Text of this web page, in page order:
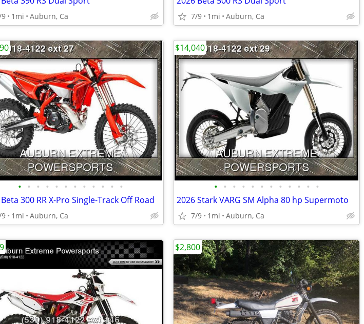
1mi Auburn, Ca 7/9 1mi Auburn, Ca
• • • • • • • • • • • •
300 RR X-Pro Single-Track Off Road
1mi Auburn, Ca
• • • • • • • • • • • •
2026 Stark VARG SM Alpha 80 hp Supermoto
7/9 1mi Auburn, Ca
$14,040
$2,800